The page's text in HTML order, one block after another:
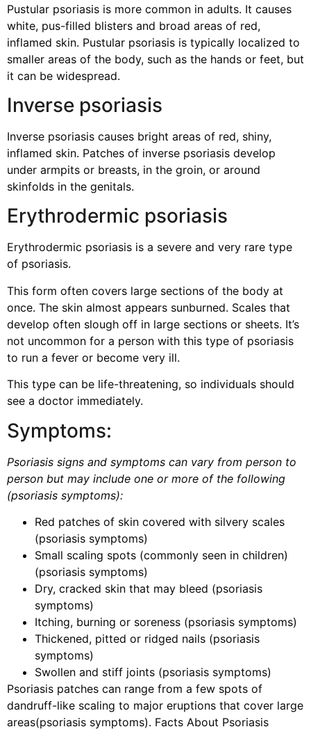
Pustular psoriasis is more common in adults. It causes
white, pus-filled blisters and broad areas of red,
inflamed skin. Pustular psoriasis is typically localized to
smaller areas of the body, such as the hands or feet, but
it can be widespread.
Inverse psoriasis
Inverse psoriasis causes bright areas of red, shiny,
inflamed skin. Patches of inverse psoriasis develop
under armpits or breasts, in the groin, or around
skinfolds in the genitals.
Erythrodermic psoriasis
Erythrodermic psoriasis is a severe and very rare type
of psoriasis.
This form often covers large sections of the body at
once. The skin almost appears sunburned. Scales that
develop often slough off in large sections or sheets. It’s
not uncommon for a person with this type of psoriasis
to run a fever or become very ill.
This type can be life-threatening, so individuals should
see a doctor immediately.
Symptoms:
Psoriasis signs and symptoms can vary from person to
person but may include one or more of the following
(psoriasis symptoms):
Red patches of skin covered with silvery scales
(psoriasis symptoms)
Small scaling spots (commonly seen in children)
(psoriasis symptoms)
Dry, cracked skin that may bleed (psoriasis
symptoms)
Itching, burning or soreness (psoriasis symptoms)
Thickened, pitted or ridged nails (psoriasis
symptoms)
Swollen and stiff joints (psoriasis symptoms)
Psoriasis patches can range from a few spots of
dandruff-like scaling to major eruptions that cover large
areas(psoriasis symptoms). Facts About Psoriasis